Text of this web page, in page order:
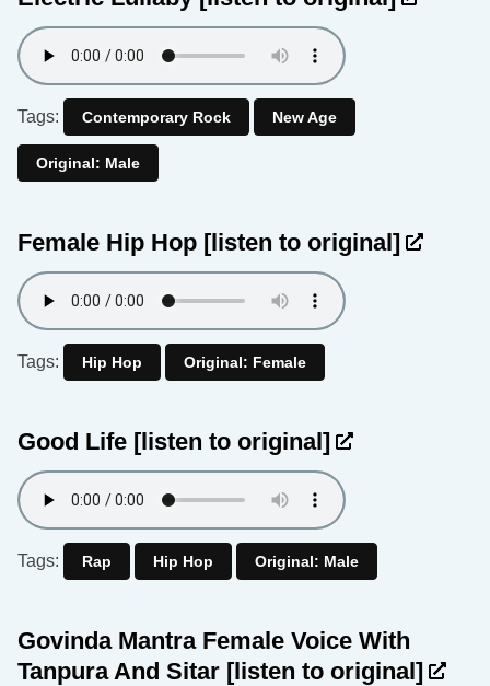
Tags: Contemporary Rock New Age
Original: Male
Female Hip Hop [listen to original]
Tags: Hip Hop Original: Female
Good Life [listen to original]
Tags: Rap Hip Hop Original: Male
Govinda Mantra Female Voice With
Tanpura And Sitar [listen to original]